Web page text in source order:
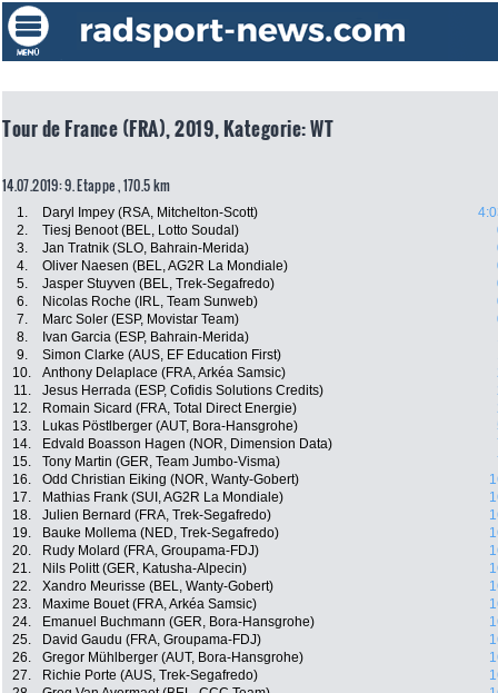
Tour de France (FRA), 2019, Kategorie: WT
14.07.2019: 9. Etappe , 170.5 km
1. Daryl Impey (RSA, Mitchelton-Scott)
2.
Tiesj Benoot (BEL, Lotto Soudal)
3.
Jan Tratnik (SLO, Bahrain-Merida)
4.
Oliver Naesen (BEL, AG2R La Mondiale)
5.
Jasper Stuyven (BEL, Trek-Segafredo)
6.
Nicolas Roche (IRL, Team Sunweb)
7.
Marc Soler (ESP, Movistar Team)
8.
Ivan Garcia (ESP, Bahrain-Merida)
9.
Simon Clarke (AUS, EF Education First)
10.
Anthony Delaplace (FRA, Arkéa Samsic)
11.
Jesus Herrada (ESP, Cofidis Solutions Credits)
12.
Romain Sicard (FRA, Total Direct Energie)
13.
Lukas Pöstlberger (AUT, Bora-Hansgrohe)
14.
Edvald Boasson Hagen (NOR, Dimension Data)
15.
Tony Martin (GER, Team Jumbo-Visma)
16.
Odd Christian Eiking (NOR, Wanty-Gobert)
17.
Mathias Frank (SUI, AG2R La Mondiale)
18.
Julien Bernard (FRA, Trek-Segafredo)
19.
Bauke Mollema (NED, Trek-Segafredo)
20.
Rudy Molard (FRA, Groupama-FDJ)
21.
Nils Politt (GER, Katusha-Alpecin)
22.
Xandro Meurisse (BEL, Wanty-Gobert)
23.
Maxime Bouet (FRA, Arkéa Samsic)
24.
Emanuel Buchmann (GER, Bora-Hansgrohe)
25.
David Gaudu (FRA, Groupama-FDJ)
26.
Gregor Mühlberger (AUT, Bora-Hansgrohe)
27.
Richie Porte (AUS, Trek-Segafredo)